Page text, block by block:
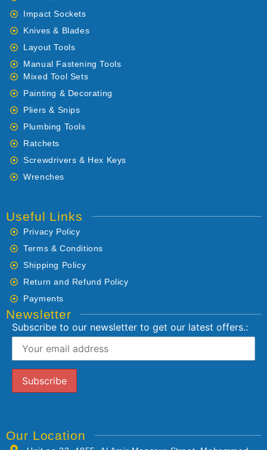
Impact Sockets
Knives & Blades
Layout Tools
Manual Fastening Tools
Mixed Tool Sets
Painting & Decorating
Pliers & Snips
Plumbing Tools
Ratchets
Screwdrivers & Hex Keys
Wrenches
Useful Links
Privacy Policy
Terms & Conditions
Shipping Policy
Return and Refund Policy
Payments
Newsletter
Subscribe to our newsletter to get our latest offers.:
Our Location